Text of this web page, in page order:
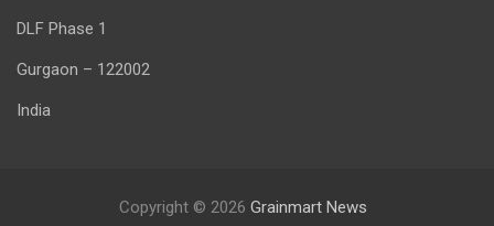
DLF Phase 1
Gurgaon – 122002
India
Copyright © 2026 Grainmart News